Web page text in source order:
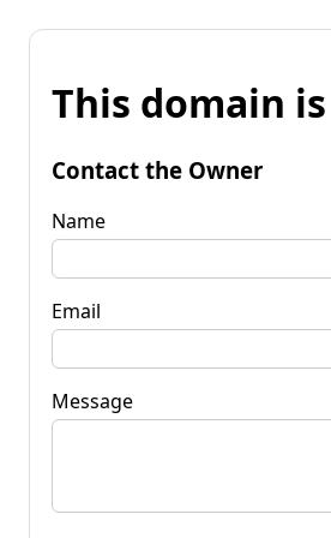
This domain
Contact the Owner
Name
Email
Message